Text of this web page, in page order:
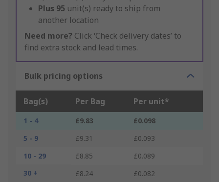
Plus 95 unit(s) ready to ship from
another location
Need more? Click ‘Check delivery dates’ to
find extra stock and lead times.
Bulk pricing options
Bag(s) Per Bag Per unit*
1 - 4 £9.83
£0.098
5 - 9
£9.31
£0.093
10 - 29
£8.85
£0.089
30 +
£8.24 £0.082